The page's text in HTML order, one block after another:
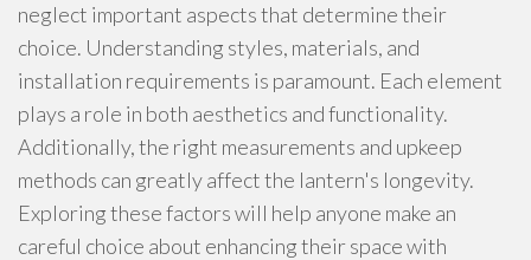
neglect important aspects that determine their
choice. Understanding styles, materials, and
installation requirements is paramount. Each element
plays a role in both aesthetics and functionality.
Additionally, the right measurements and upkeep
methods can greatly affect the lantern's longevity.
Exploring these factors will help anyone make an
careful choice about enhancing their space with